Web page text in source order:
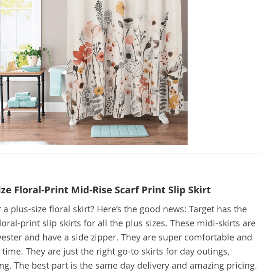
Floral-Print Mid-Rise Scarf Print Slip Skirt
plus-size floral skirt? Here’s the good news: Target has the
print slip skirts for all the plus sizes. These midi-skirts are
and have a side zipper. They are super comfortable and
They are just the right go-to skirts for day outings,
The best part is the same day delivery and amazing pricing.